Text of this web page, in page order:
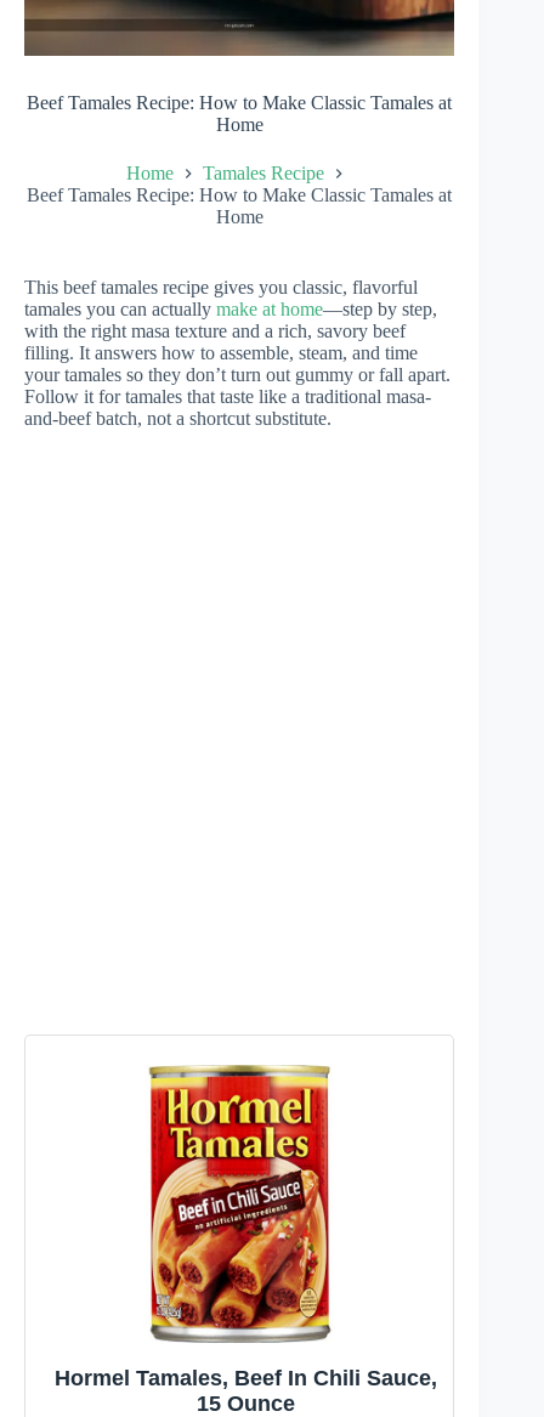
Beef Tamales Recipe: How to Make Classic Tamales at
Home
Home
Tamales Recipe
Beef Tamales Recipe: How to Make Classic Tamales at
Home
This beef tamales recipe gives you classic, flavorful
tamales you can actually make at home—step by step,
with the right masa texture and a rich, savory beef
filling. It answers how to assemble, steam, and time
your tamales so they don’t turn out gummy or fall apart.
Follow it for tamales that taste like a traditional masa-
and-beef batch, not a shortcut substitute.
Hormel Tamales, Beef In Chili Sauce,
15 Ounce